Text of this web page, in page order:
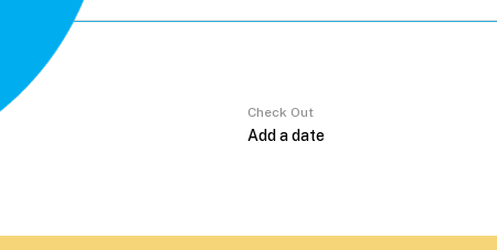
Check Out